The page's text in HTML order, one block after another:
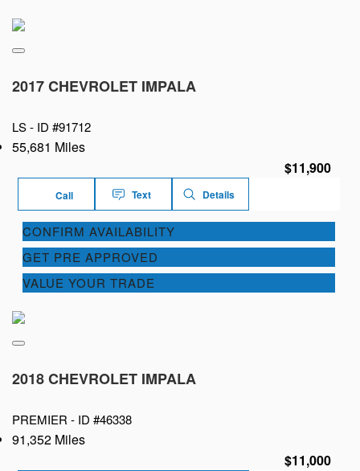
2017 CHEVROLET IMPALA
LS - ID #91712
55,681 Miles
$11,900
Call Text Details
CONFIRM AVAILABILITY
GET PRE APPROVED
VALUE YOUR TRADE
2018 CHEVROLET IMPALA
PREMIER - ID #46338
91,352 Miles
$11,000